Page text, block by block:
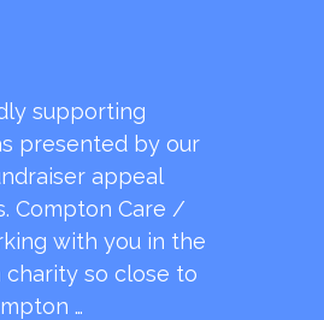
supporting
presented by our
appeal
Compton Care /
with you in the
so close to
…